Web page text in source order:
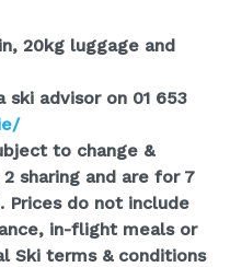
20kg luggage and
ski advisor on 01 653
to change &
sharing and are for 7
Prices do not include
in-flight meals or
Ski terms & conditions